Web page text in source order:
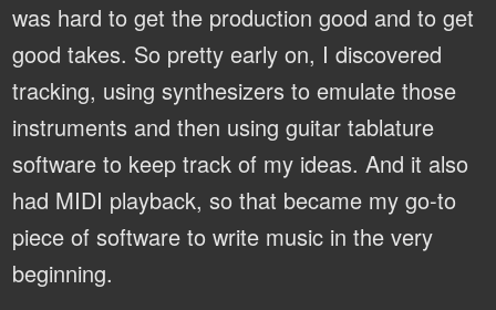
was hard to get the production good and to get
good takes. So pretty early on, I discovered
tracking, using synthesizers to emulate those
instruments and then using guitar tablature
software to keep track of my ideas. And it also
had MIDI playback, so that became my go-to
piece of software to write music in the very
beginning.